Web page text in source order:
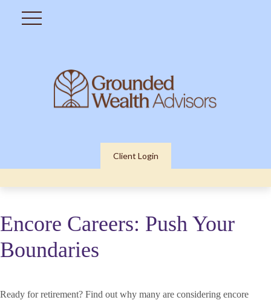
Client Login
Encore Careers: Push Your
Boundaries
Ready for retirement? Find out why many are considering encore